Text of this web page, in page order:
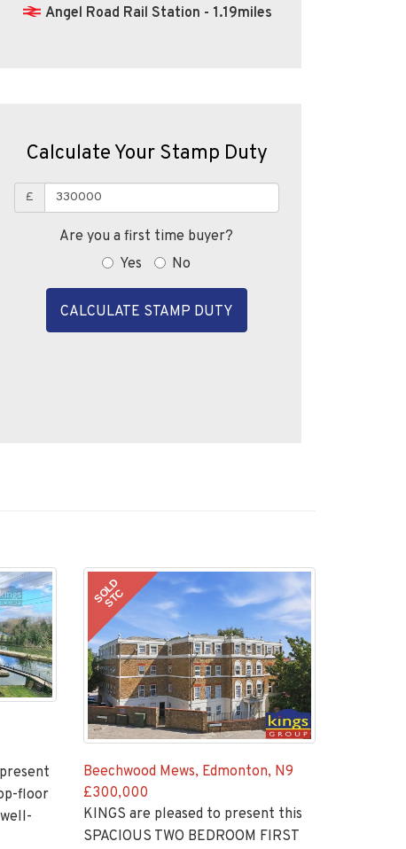
Angel Road Rail Station - 1.19miles
Calculate Your Stamp Duty
£
Are you a first time buyer?
Yes
No
CALCULATE STAMP DUTY
floor
SOLD
STC
Beechwood Mews, Edmonton, N9
£300,000
KINGS are pleased to present this
SPACIOUS TWO BEDROOM FIRST